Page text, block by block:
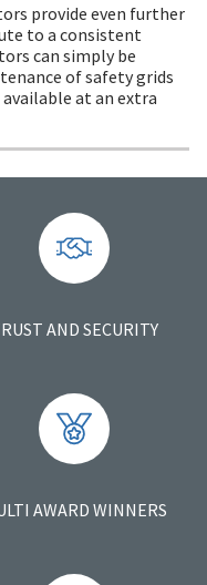
provide even further
to a consistent
can simply be
of safety grids
at an extra
AND SECURITY
AWARD WINNERS